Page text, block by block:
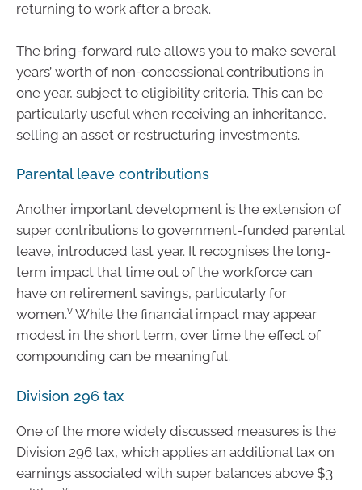
returning to work after a break.
The bring-forward rule allows you to make several
years’ worth of non-concessional contributions in
one year, subject to eligibility criteria. This can be
particularly useful when receiving an inheritance,
selling an asset or restructuring investments.
Parental leave contributions
Another important development is the extension of
super contributions to government-funded parental
leave, introduced last year. It recognises the long-
term impact that time out of the workforce can
have on retirement savings, particularly for
women.v While the financial impact may appear
modest in the short term, over time the effect of
compounding can be meaningful.
Division 296 tax
One of the more widely discussed measures is the
Division 296 tax, which applies an additional tax on
earnings associated with super balances above $3